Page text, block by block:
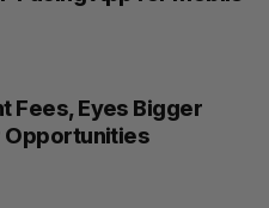
Fees, Eyes Bigger
Opportunities